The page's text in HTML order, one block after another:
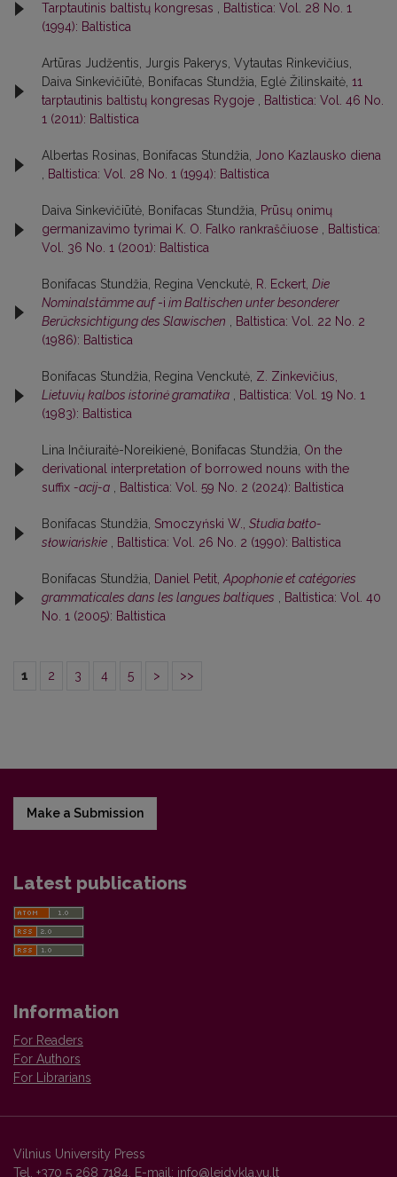
Tarptautinis baltistų kongresas , Baltistica: Vol. 28 No. 1
(1994): Baltistica
Artūras Judžentis, Jurgis Pakerys, Vytautas Rinkevičius,
Daiva Sinkevičiūtė, Bonifacas Stundžia, Eglė Žilinskaitė, 11
tarptautinis baltistų kongresas Rygoje , Baltistica: Vol. 46 No.
1 (2011): Baltistica
Albertas Rosinas, Bonifacas Stundžia, Jono Kazlausko diena
, Baltistica: Vol. 28 No. 1 (1994): Baltistica
Daiva Sinkevičiūtė, Bonifacas Stundžia, Prūsų onimų
germanizavimo tyrimai K. O. Falko rankraščiuose , Baltistica:
Vol. 36 No. 1 (2001): Baltistica
Bonifacas Stundžia, Regina Venckutė, R. Eckert, Die
Nominalstämme auf-i im Baltischen unter besonderer
Berücksichtigung des Slawischen , Baltistica: Vol. 22 No. 2
(1986): Baltistica
Bonifacas Stundžia, Regina Venckutė, Z. Zinkevičius,
Lietuvių kalbos istorinė gramatika , Baltistica: Vol. 19 No. 1
(1983): Baltistica
Lina Inčiuraitė-Noreikienė, Bonifacas Stundžia, On the
derivational interpretation of borrowed nouns with the
suffix -acij-a , Baltistica: Vol. 59 No. 2 (2024): Baltistica
Bonifacas Stundžia, Smoczyński W., Studia bałto-
słowiańskie , Baltistica: Vol. 26 No. 2 (1990): Baltistica
Bonifacas Stundžia, Daniel Petit,Apophonie et catégories
grammaticales dans les langues baltiques , Baltistica: Vol. 40
No. 1 (2005): Baltistica
1 2 3 4 5 > >>
Make a Submission
Latest publications
Information
For Readers
For Authors
For Librarians
Vilnius University Press
Tel. +370 5 268 7184, E-mail: info@leidykla.vu.lt